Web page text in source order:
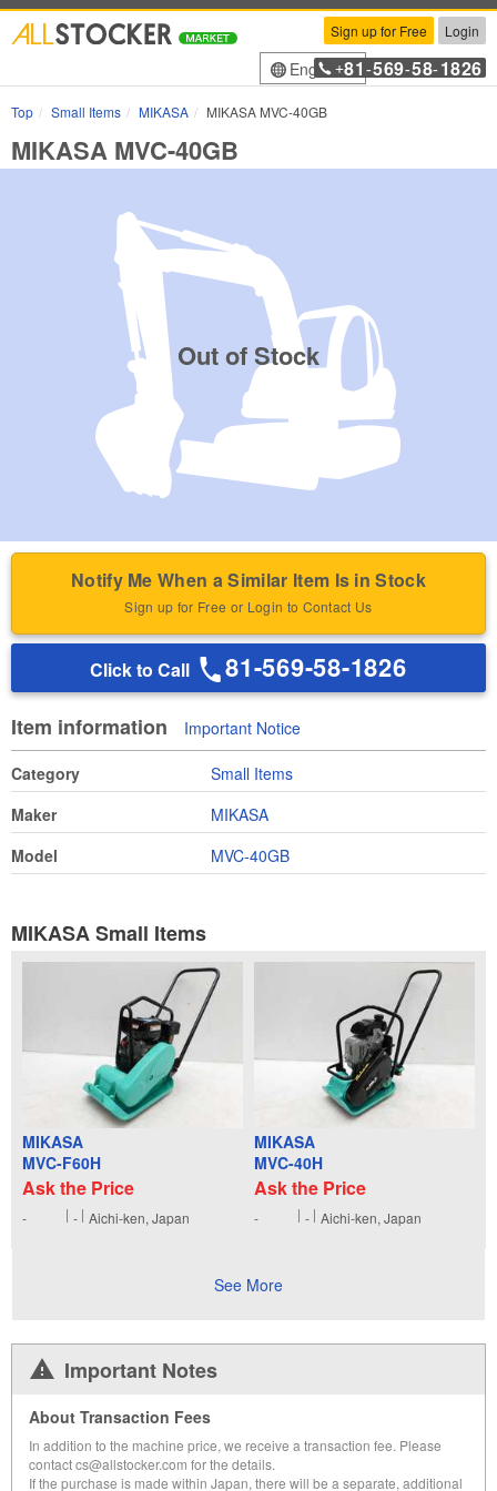
Sign up for Free Login
English+81 -569-58-1826
Top Small Items MIKASA MIKASA MVC-40GB
MIKASA MVC-40GB
Out of Stock
Notify Me When a Similar Item Is in Stock
Sign up for Free or Login to Contact Us
Click to Call 81-569-58-1826
Item information Important Notice
Category
Small Items
Maker
MIKASA
Model
MVC-40GB
MIKASA Small Items
MIKASA
MVC-F60H
Ask the Price
- - Aichi-ken, Japan
MIKASA
MVC-40H
Ask the Price
- - Aichi-ken, Japan
See More
Important Notes
About Transaction Fees
In addition to the machine price, we receive a transaction fee. Please
contact cs@allstocker.com for the details.
If the purchase is made within Japan, there will be a separate, additional